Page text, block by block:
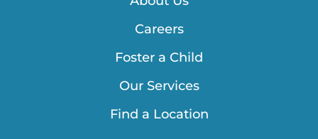
Careers
Foster a Child
Our Services
Find a Location